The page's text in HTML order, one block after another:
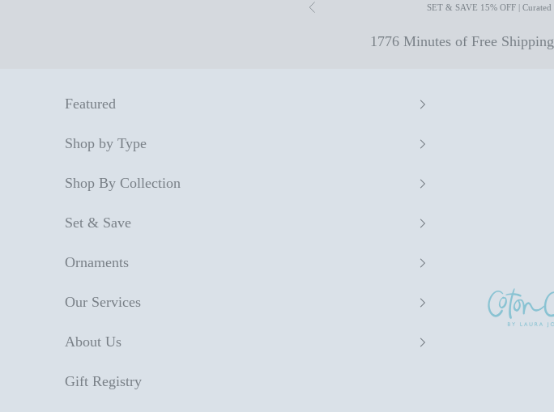
Previous SET & SAVE 15% OFF |
1776 Minutes of Free
Coton
Featured
Shop by Type
Shop By Collection
Set & Save
Ornaments
Our Services
About Us
Gift Registry